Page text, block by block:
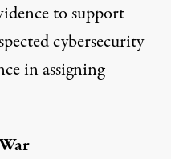
to support
cybersecurity
in assigning